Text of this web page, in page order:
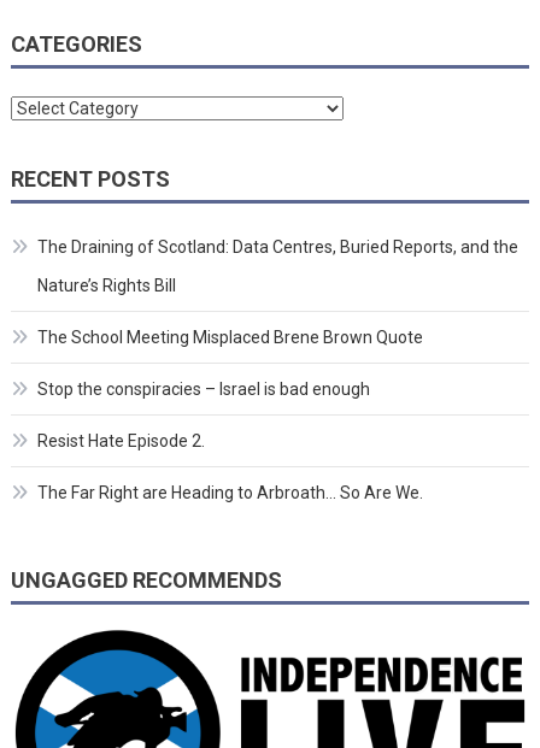
CATEGORIES
Categories
RECENT POSTS
The Draining of Scotland: Data Centres, Buried Reports, and the
Nature’s Rights Bill
The School Meeting Misplaced Brene Brown Quote
Stop the conspiracies – Israel is bad enough
Resist Hate Episode 2.
The Far Right are Heading to Arbroath… So Are We.
UNGAGGED RECOMMENDS